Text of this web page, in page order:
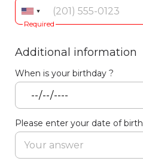
Required
Additional information
When is your birthday ?
Please enter your date of birth